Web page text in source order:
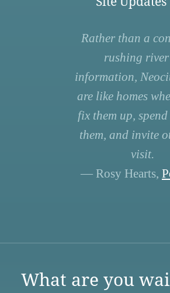
Rather than a
rushing
information,
are like homes
fix them up,
them, and invite
visit.
— Rosy Hearts,
What are you